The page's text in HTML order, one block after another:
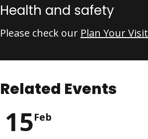
Health and safety
Please check our Plan Your Visit
Related Events
15Feb